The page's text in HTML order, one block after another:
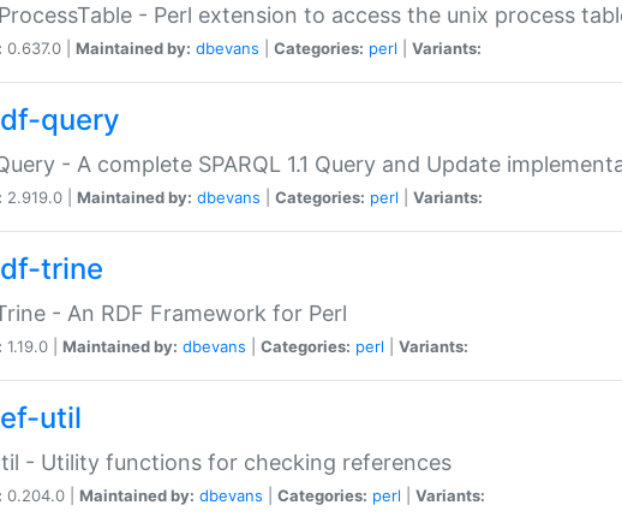
- Perl extension to access the unix process
0.637.0 | Maintained by: dbevans Categories: perl Variants:
query
- A complete SPARQL 1.1 Query and Update
2.919.0 | Maintained by: dbevans Categories: perl Variants:
trine
- An RDF Framework for Perl
1.19.0 | Maintained by: dbevans Categories: perl Variants:
util
- Utility functions for checking references
0.204.0 | Maintained by: dbevans Categories: perl Variants: